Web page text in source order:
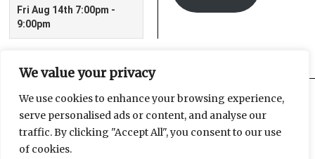
We value your privacy
We use cookies to enhance your browsing experience,
serve personalised ads or content, and analyse our
traffic. By clicking "Accept All", you consent to our use
of cookies.
FacebookInstagram
Email